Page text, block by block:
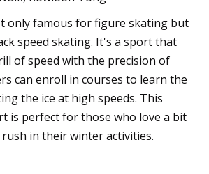
only famous for figure skating but
speed skating. It's a sport that
of speed with the precision of
can enroll in courses to learn the
the ice at high speeds. This
is perfect for those who love a bit
in their winter activities.